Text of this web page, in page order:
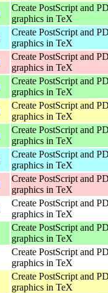
Create PostScript and
graphics in TeX
Create PostScript and
graphics in TeX
Create PostScript and
graphics in TeX
Create PostScript and
graphics in TeX
Create PostScript and
graphics in TeX
Create PostScript and
graphics in TeX
Create PostScript and
graphics in TeX
Create PostScript and
graphics in TeX
Create PostScript and
graphics in TeX
Create PostScript and
graphics in TeX
Create PostScript and
graphics in TeX
Create PostScript and
graphics in TeX